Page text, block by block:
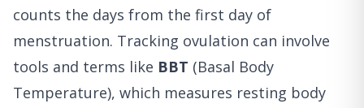
counts the days from the first day of
menstruation. Tracking ovulation can involve
tools and terms like BBT (Basal Body
Temperature), which measures resting body